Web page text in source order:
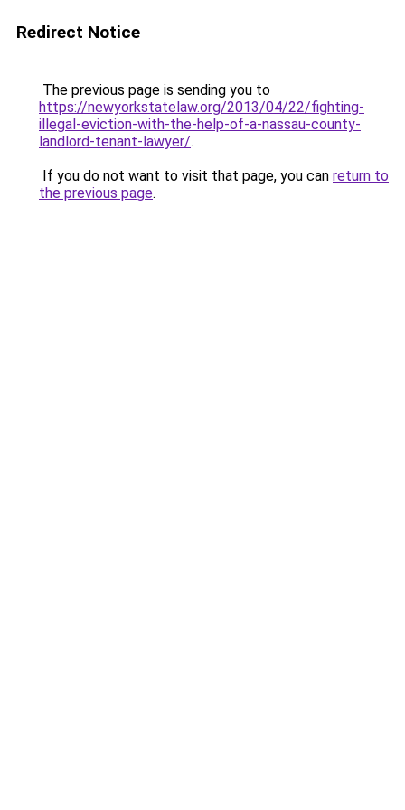
Redirect Notice
The previous page is sending you to
https://newyorkstatelaw.org/2013/04/22/fighting-
illegal-eviction-with-the-help-of-a-nassau-county-
landlord-tenant-lawyer/.
If you do not want to visit that page, you can return to
the previous page.